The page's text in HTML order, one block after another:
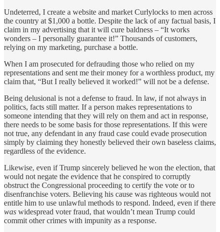
Undeterred, I create a website and market Curlylocks to men across
the country at $1,000 a bottle. Despite the lack of any factual basis, I
claim in my advertising that it will cure baldness – “It works
wonders – I personally guarantee it!” Thousands of customers,
relying on my marketing, purchase a bottle.
When I am prosecuted for defrauding those who relied on my
representations and sent me their money for a worthless product, my
claim that, “But I really believed it worked!” will not be a defense.
Being delusional is not a defense to fraud. In law, if not always in
politics, facts still matter. If a person makes representations to
someone intending that they will rely on them and act in response,
there needs to be some basis for those representations. If this were
not true, any defendant in any fraud case could evade prosecution
simply by claiming they honestly believed their own baseless claims,
regardless of the evidence.
Likewise, even if Trump sincerely believed he won the election, that
would not negate the evidence that he conspired to corruptly
obstruct the Congressional proceeding to certify the vote or to
disenfranchise voters. Believing his cause was righteous would not
entitle him to use unlawful methods to respond. Indeed, even if there
was widespread voter fraud, that wouldn’t mean Trump could
commit other crimes with impunity as a response.